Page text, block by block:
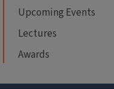
Upcoming Events
Lectures
Awards